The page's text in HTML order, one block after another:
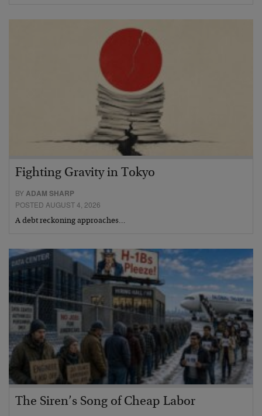
Fighting Gravity in Tokyo
BYADAM SHARP
POSTED AUGUST 4, 2026
A debt reckoning approaches…
The Siren’s Song of Cheap Labor